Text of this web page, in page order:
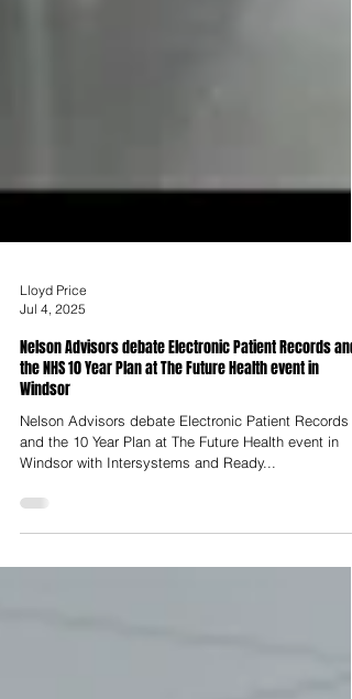
Jul 4, 2025
Nelson Advisors debate Electronic Patient Records and
Windsor
Nelson Advisors debate Electronic Patient Records
and the 10 Year Plan at The Future Health event in
Windsor with Intersystems and Ready...